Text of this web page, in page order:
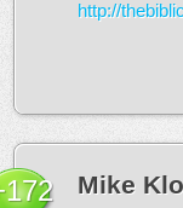
http://
Mike